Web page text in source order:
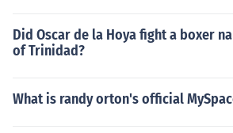
Did Oscar de la Hoya fight a boxer
of Trinidad?
What is randy orton's official